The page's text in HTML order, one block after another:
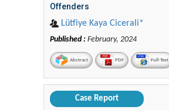
Offenders
Lütfiye Kaya Cicerali*
Published : February, 2024
Abstract PDF Full-Text
Case Report